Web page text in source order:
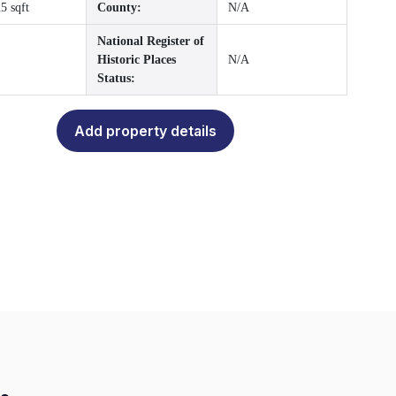
sqft County: N/A
National Register of
Historic Places
Status:
N/A
Add property details